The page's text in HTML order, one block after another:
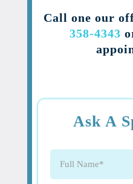
Call one our
358-4343
Ask A
Full